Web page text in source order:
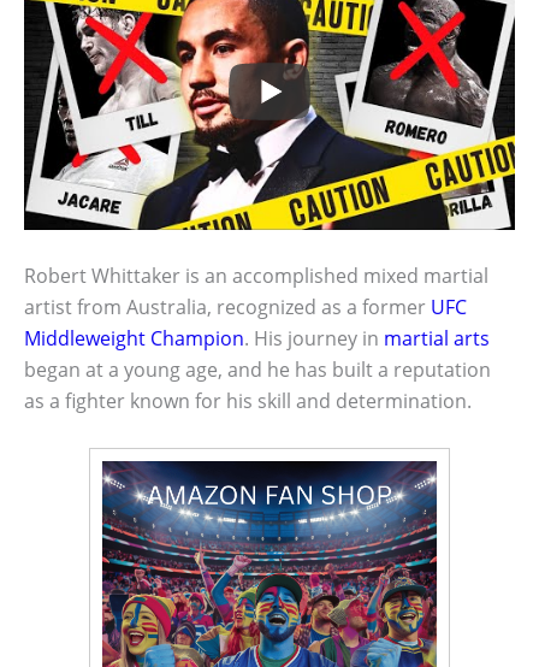
Robert Whittaker is an accomplished mixed martial
artist from Australia, recognized as a former UFC
Middleweight Champion. His journey in martial arts
began at a young age, and he has built a reputation
as a fighter known for his skill and determination.